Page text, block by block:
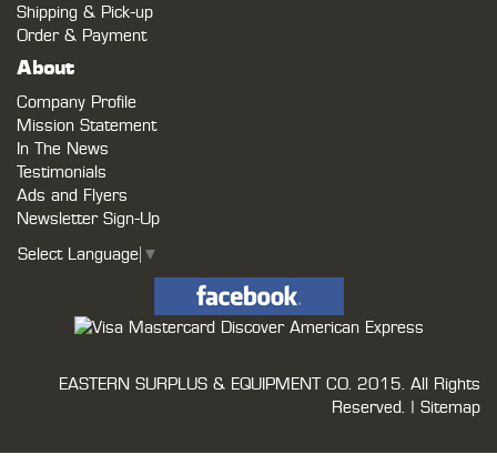
Shipping & Pick-up
Order & Payment
About
Company Profile
Mission Statement
In The News
Testimonials
Ads and Flyers
Newsletter Sign-Up
Select Language ▼
EASTERN SURPLUS & EQUIPMENT CO. 2015. All Rights
Reserved. | Sitemap